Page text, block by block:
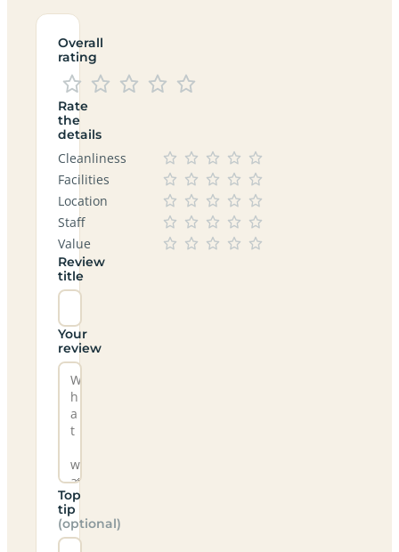
Overall
rating
Rate
the
details
Cleanliness
Facilities
Location
Staff
Value
Review
title
Your
review
Top
tip
(optional)